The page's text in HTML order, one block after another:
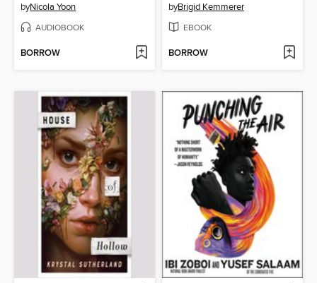
byNicola Yoon
AUDIOBOOK
BORROW
byBrigid Kemmerer
EBOOK
BORROW